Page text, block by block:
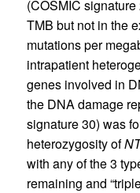
(COSMIC
TMB but not in the
mutations per
intrapatient
genes involved in
the DNA damage
signature 30) was
heterozygosity of
with any of the 3
remaining and